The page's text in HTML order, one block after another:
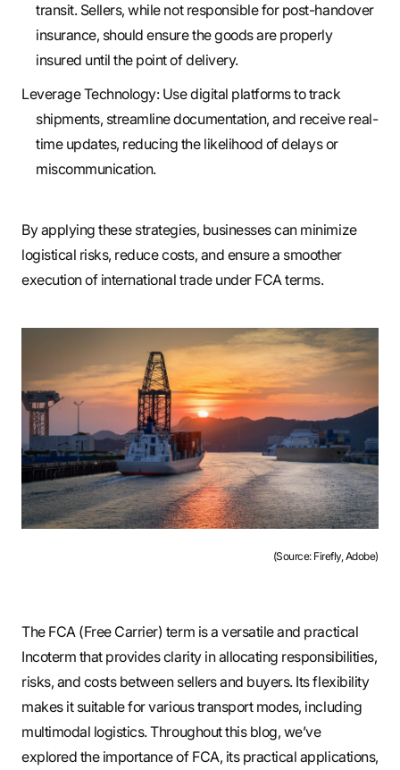
transit. Sellers, while not responsible for post-handover
insurance, should ensure the goods are properly
insured until the point of delivery.
Leverage Technology: Use digital platforms to track
shipments, streamline documentation, and receive real-
time updates, reducing the likelihood of delays or
miscommunication.
By applying these strategies, businesses can minimize
logistical risks, reduce costs, and ensure a smoother
execution of international trade under FCA terms.
(Source: Firefly, Adobe)
The FCA (Free Carrier) term is a versatile and practical
Incoterm that provides clarity in allocating responsibilities,
risks, and costs between sellers and buyers. Its flexibility
makes it suitable for various transport modes, including
multimodal logistics. Throughout this blog, we’ve
explored the importance of FCA, its practical applications,